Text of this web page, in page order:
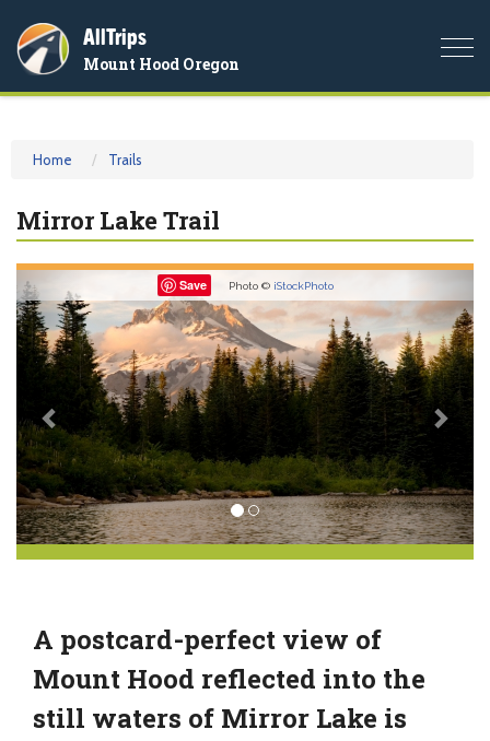
AllTrips
Mount Hood Oregon
Home Trails
Mirror Lake Trail
Save Photo © iStockPhoto
Previous
A postcard-perfect view of
Mount Hood reflected into the
still waters of Mirror Lake is